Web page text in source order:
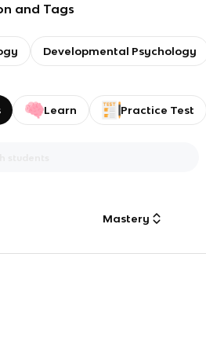
and Tags
Developmental Psychology
Learn Practice Test
Mastery